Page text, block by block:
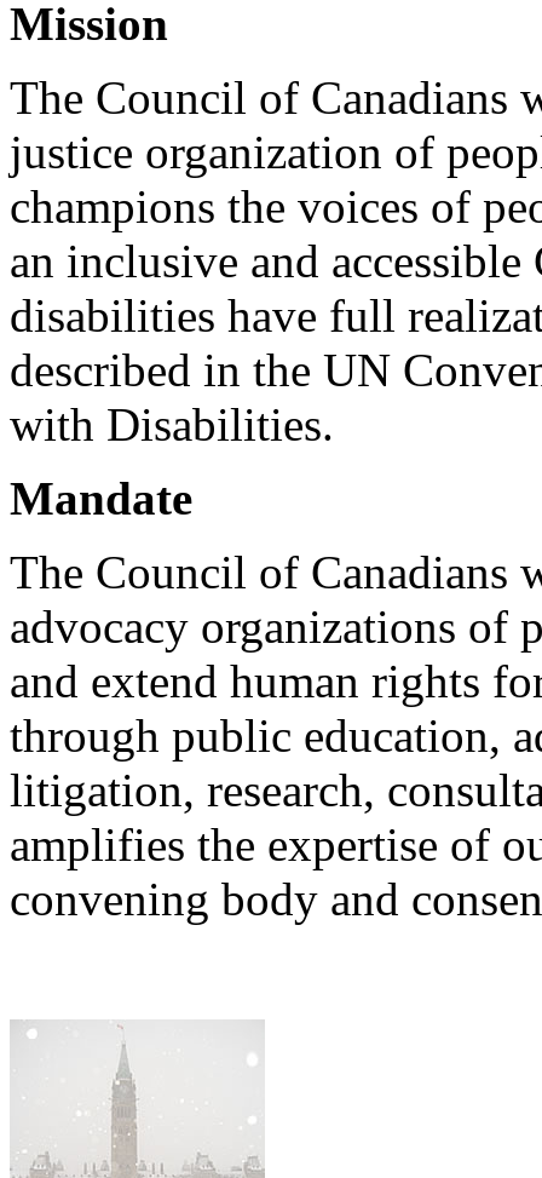
Mission
The Council of Canadians
justice organization of
champions the voices of
an inclusive and
disabilities have full
described in the UN
with Disabilities.
Mandate
The Council of Canadians
advocacy organizations of
and extend human rights
through public education,
litigation, research,
amplifies the expertise of
convening body and